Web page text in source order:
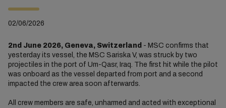
02/06/2026
2nd June 2026, Geneva, Switzerland - MSC confirms that
yesterday its vessel, the MSC Sariska V, was struck by two
projectiles in the port of Um-Qasr, Iraq. The first hit while the pilot
was onboard as the vessel departed from port and a second
impacted the crew area soon afterwards.
All crew members are safe, unharmed and acted with exceptional